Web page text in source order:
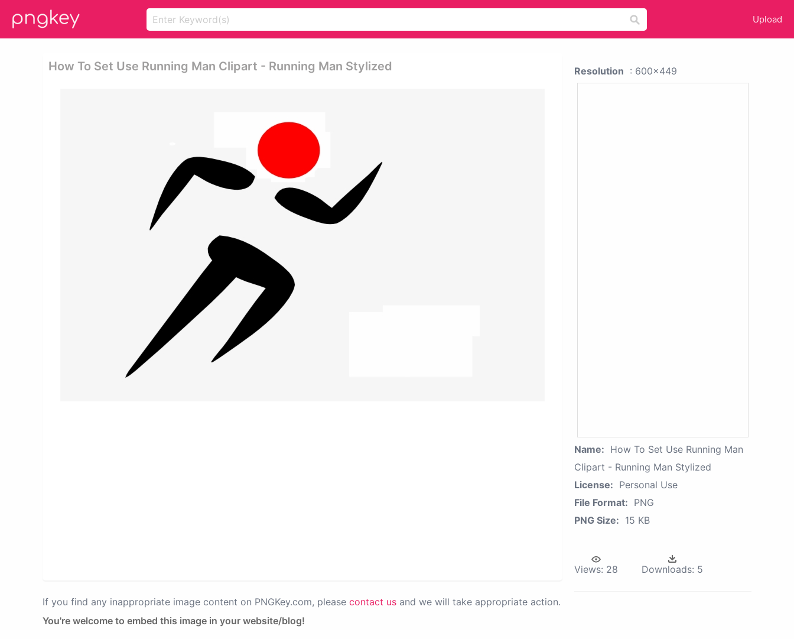
Upload
How To Set Use Running Man Clipart - Running Man Stylized
If you find any inappropriate image content on PNGKey.com, please contact us and we will take appropriate action.
You're welcome to embed this image in your website/blog!
Resolution : 600x449
Name: How To Set Use Running Man
Clipart - Running Man Stylized
License: Personal Use
File Format: PNG
PNG Size: 15 KB
Views: 28 Downloads: 5